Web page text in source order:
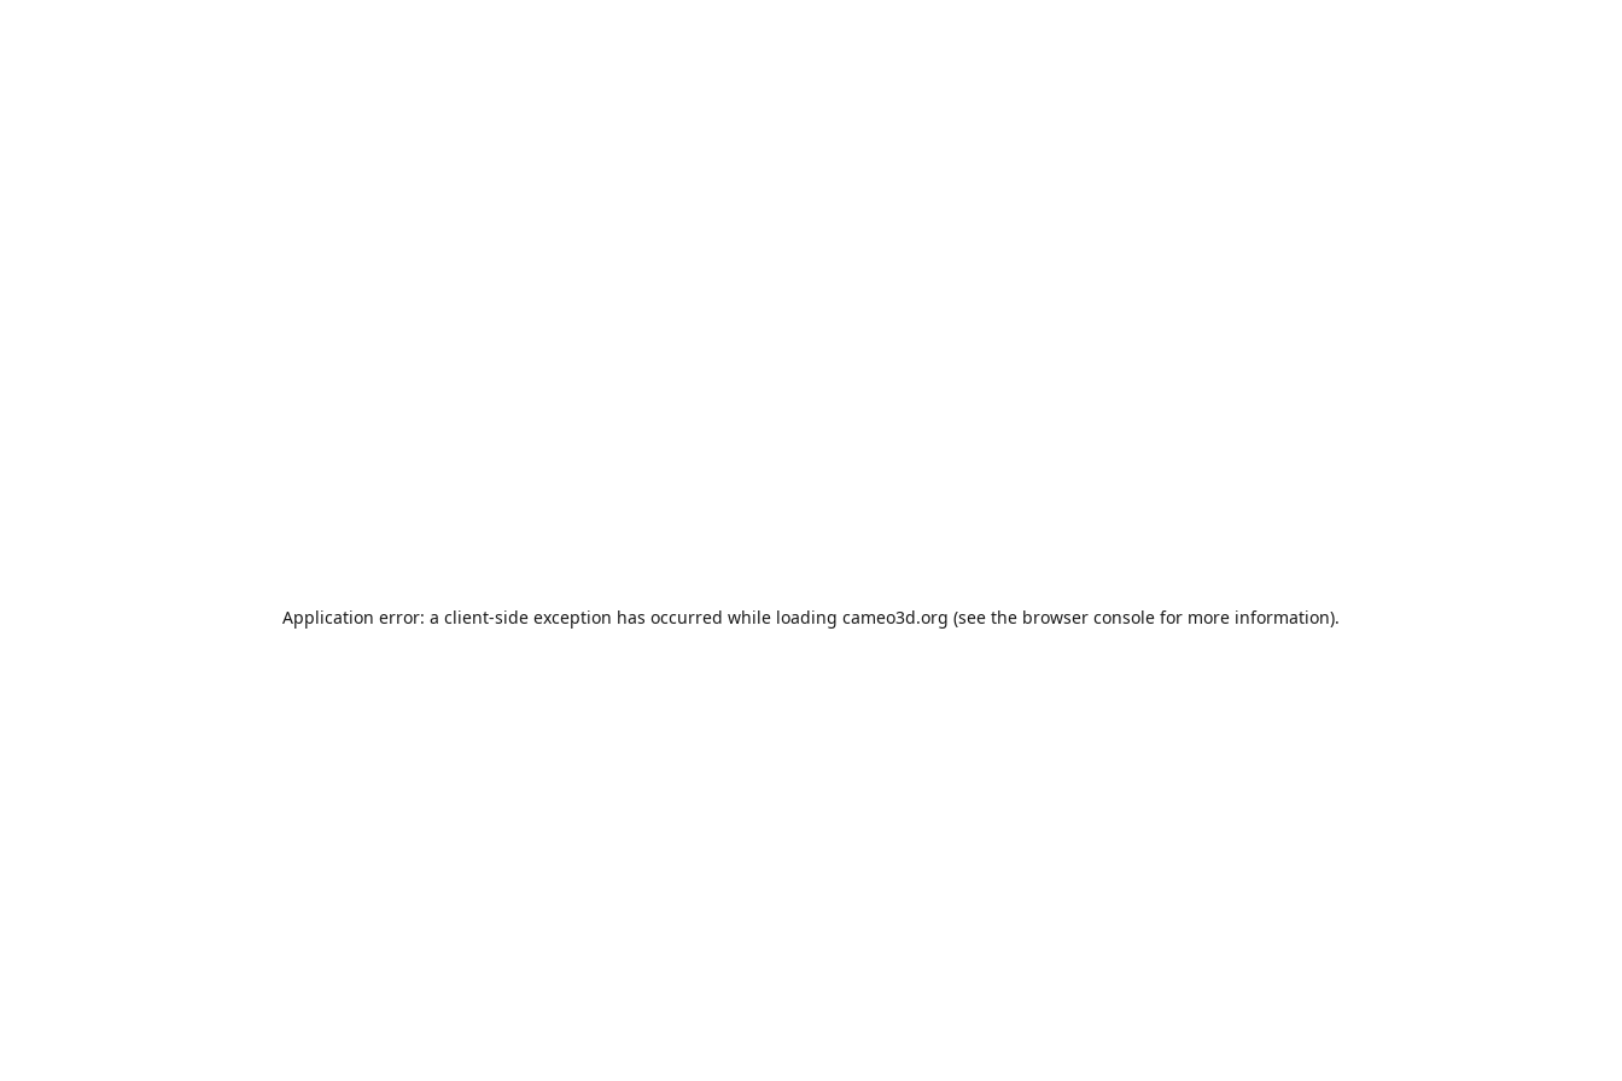
Application error: a client-side exception has occurred while loading cameo3d.org (see the browser console for more information).